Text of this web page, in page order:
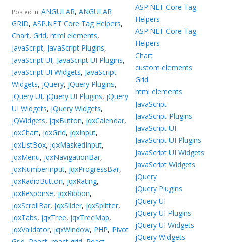
Posted in:ANGULAR,ANGULAR
GRID,ASP.NET Core Tag Helpers,
Chart,Grid,html elements,
JavaScript, JavaScript Plugins,
JavaScript UI, JavaScript UI Plugins,
JavaScript UI Widgets, JavaScript
Widgets, jQuery, jQuery Plugins,
jQuery UI, jQuery UI Plugins, jQuery
UI Widgets, jQuery Widgets,
jQWidgets, jqxButton, jqxCalendar,
jqxChart, jqxGrid, jqxInput,
jqxListBox, jqxMaskedInput,
jqxMenu, jqxNavigationBar,
jqxNumberInput, jqxProgressBar,
jqxRadioButton, jqxRating,
jqxResponse, jqxRibbon,
jqxScrollBar, jqxSlider, jqxSplitter,
jqxTabs, jqxTree, jqxTreeMap,
jqxValidator, jqxWindow, PHP, Pivot
ASP.NET Core Tag
Helpers
ASP.NET Core Tag
Helpers
Chart
custom elements
Grid
html elements
JavaScript
JavaScript Plugins
JavaScript UI
JavaScript UI Plugins
JavaScript UI Widgets
JavaScript Widgets
jQuery
jQuery Plugins
jQuery UI
jQuery UI Plugins
jQuery UI Widgets
jQuery Widgets